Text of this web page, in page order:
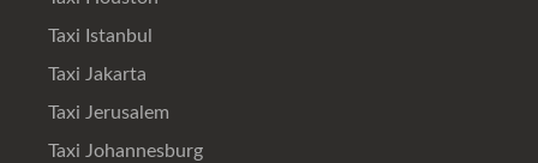
Taxi Istanbul
Taxi Jakarta
Taxi Jerusalem
Taxi Johannesburg